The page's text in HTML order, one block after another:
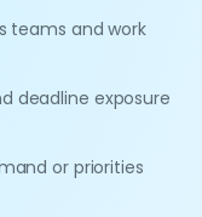
teams and work
deadline exposure
or priorities